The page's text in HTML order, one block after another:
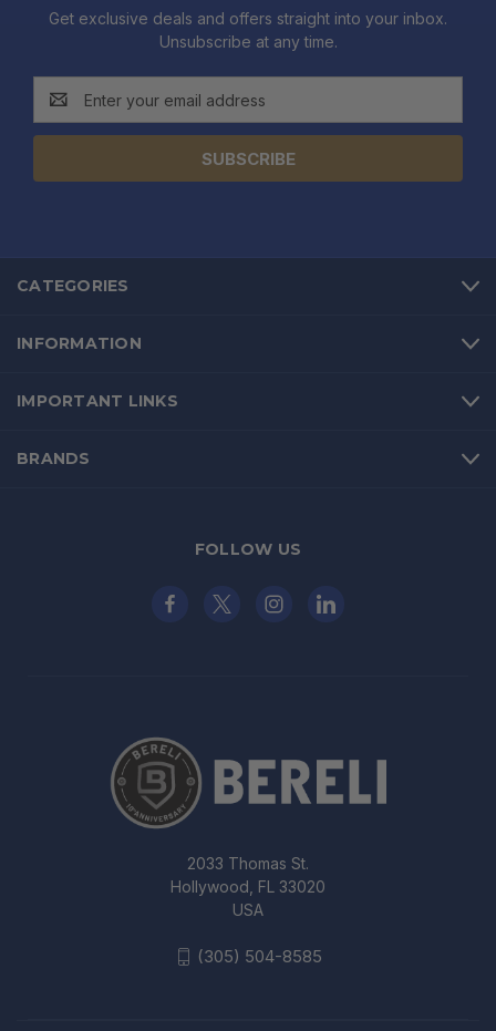
Get exclusive deals and offers straight into your inbox.
Unsubscribe at any time.
Address
CATEGORIES
INFORMATION
IMPORTANT LINKS
BRANDS
FOLLOW US
2033 Thomas St.
Hollywood, FL 33020
USA
(305) 504-8585